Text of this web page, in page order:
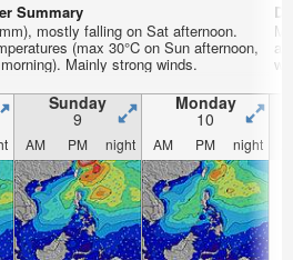
Summary
mostly falling on Sat afternoon.
(max 30°C on Sun afternoon,
Mainly strong winds.
Sunday
9
Monday
10
AM PM night AM PM night